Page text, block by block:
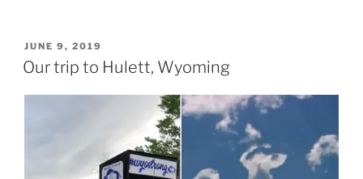
POSTED
ON
JUNE 9, 2019
Our trip to Hulett, Wyoming